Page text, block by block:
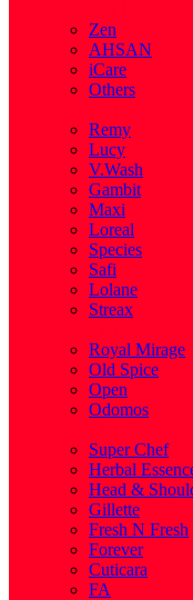
Zen
AHSAN
iCare
Others
Remy
Lucy
V.Wash
Gambit
Maxi
Loreal
Species
Safi
Lolane
Streax
Royal Mirage
Old Spice
Open
Odomos
Super Chef
Herbal
Head &
Gillette
Fresh N Fresh
Forever
Cuticara
FA